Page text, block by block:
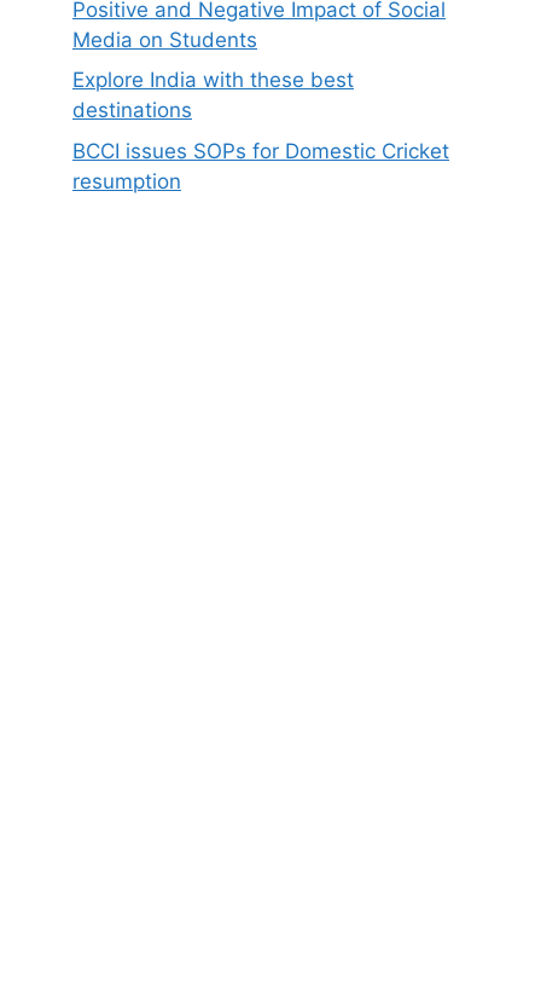
Positive and Negative Impact of Social
Media on Students
Explore India with these best
destinations
BCCI issues SOPs for Domestic Cricket
resumption